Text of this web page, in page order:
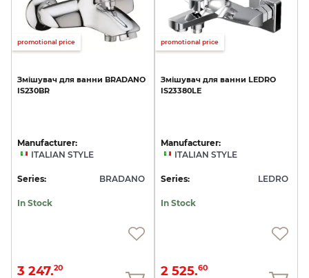
promotional price
Змішувач для ванни BRADANO
IS230BR
Manufacturer:
ITALIAN STYLE
Series: BRADANO
In Stock
3 247.20
promotional price
Змішувач для ванни LEDRO
IS23380LE
Manufacturer:
ITALIAN STYLE
Series: LEDRO
In Stock
2 525.60